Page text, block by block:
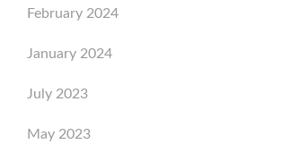
February 2024
January 2024
July 2023
May 2023